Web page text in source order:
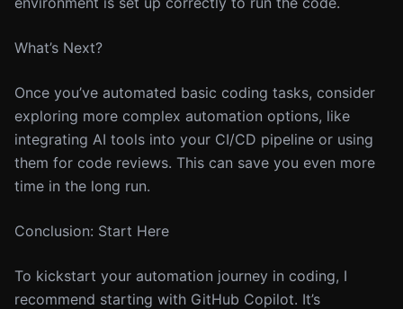
What’s Next?
Once you’ve automated basic coding tasks, consider
exploring more complex automation options, like
integrating AI tools into your CI/CD pipeline or using
them for code reviews. This can save you even more
time in the long run.
Conclusion: Start Here
To kickstart your automation journey in coding, I
recommend starting with GitHub Copilot. It’s